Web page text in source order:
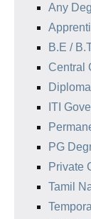
Any
B.E /
Central
ITI
PG
Private
Tamil